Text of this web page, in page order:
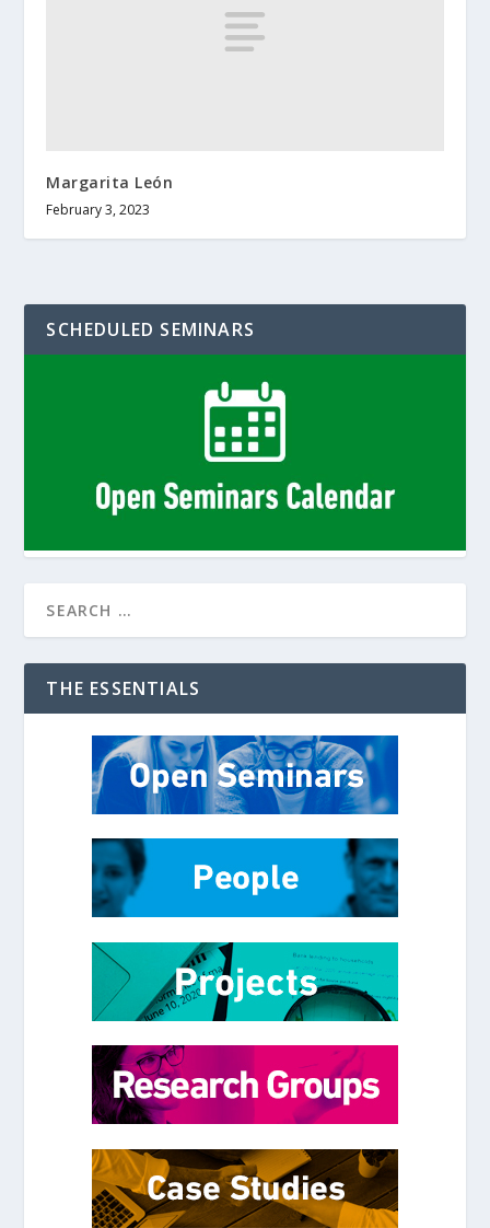
Margarita León
February 3, 2023
SCHEDULED SEMINARS
THE ESSENTIALS